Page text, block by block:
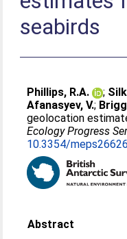
seabirds
Phillips, R.A. ;
Afanasyev, V.;
geolocation
Ecology Progress
10.3354/
Abstract